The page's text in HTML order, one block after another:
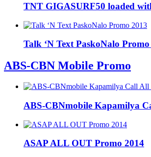
TNT GIGASURF50 loaded
Talk ‘N Text PaskoNalo Promo
ABS-CBN Mobile Promo
ABS-CBNmobile Kapamilya
ASAP ALL OUT Promo 2014